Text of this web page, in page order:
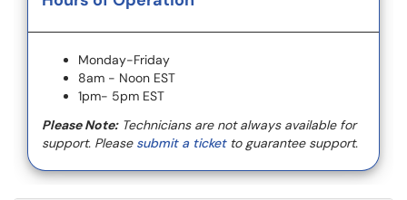
Monday-Friday
8am - Noon EST
1pm- 5pm EST
Please Note:Technicians are not always available for
support. Please submit a ticketto guarantee support.